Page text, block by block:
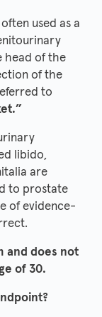
used as a
head of the
of the
to
libido,
are
to prostate
of evidence-
and does not
of 30.